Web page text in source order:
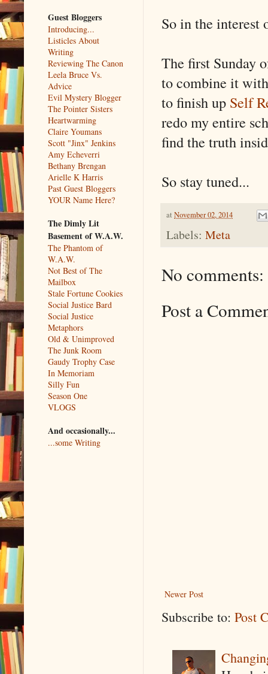
So in the interest
The first Sunday
to combine it
to finish up Self
redo my entire
find the truth
So stay tuned...
at November 02, 2014
Labels: Meta
No comments:
Post a
Newer Post
Subscribe to: Post
Guest Bloggers
Introducing...
Listicles About
Writing
Reviewing The Canon
Leela Bruce Vs.
Advice
Evil Mystery Blogger
The Pointer Sisters
Heartwarming
Claire Youmans
Scott "Jinx" Jenkins
Amy Echeverri
Bethany Brengan
Arielle K Harris
Past Guest Bloggers
YOUR Name Here?
The Dimly Lit
Basement of W.A.W.
The Phantom of
W.A.W.
Not Best of The
Mailbox
Stale Fortune Cookies
Social Justice Bard
Social Justice
Metaphors
Old & Unimproved
The Junk Room
Gaudy Trophy Case
In Memoriam
Silly Fun
Season One
VLOGS
And occasionally...
...some Writing